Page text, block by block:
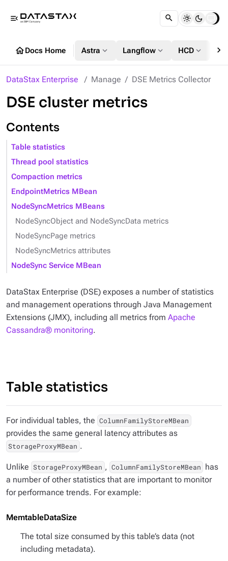
menu_open
homeDocs Home Astra expand_more Langflow expand_more HCD expand_more chevron_right
DataStax Enterprise Manage DSE Metrics Collector
DSE cluster metrics
Contents
Table statistics
Thread pool statistics
Compaction metrics
EndpointMetrics MBean
NodeSyncMetrics MBeans
NodeSyncObject and NodeSyncData metrics
NodeSyncPage metrics
NodeSyncMetrics attributes
NodeSync Service MBean
DataStax Enterprise (DSE) exposes a number of statistics
and management operations through Java Management
Extensions (JMX), including all metrics from Apache
Cassandra® monitoring.
Table statistics
For individual tables, the ColumnFamilyStoreMBean
provides the same general latency attributes as
StorageProxyMBean .
Unlike StorageProxyMBean , ColumnFamilyStoreMBean has
a number of other statistics that are important to monitor
for performance trends. For example:
MemtableDataSize
The total size consumed by this table’s data (not
including metadata).